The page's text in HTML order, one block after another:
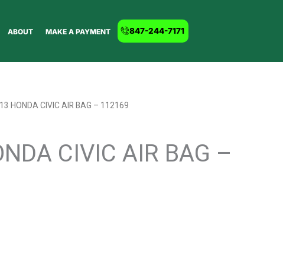
ABOUT MAKE A PAYMENT 847-244-7171
HONDA CIVIC AIR BAG – 112169
CIVIC AIR BAG –